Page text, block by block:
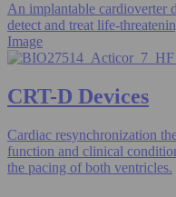
An implantable cardioverter
detect and treat life-
Image
CRT-D Devices
Cardiac resynchronization
function and clinical
the pacing of both ventricles.